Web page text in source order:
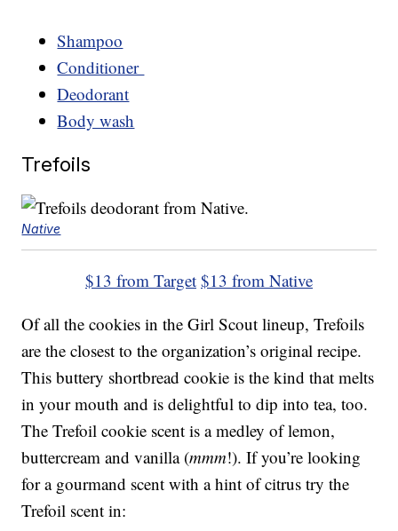
Shampoo
Conditioner
Deodorant
Body wash
Trefoils
Native
$13 from Target $13 from Native
Of all the cookies in the Girl Scout lineup, Trefoils
are the closest to the organization’s original recipe.
This buttery shortbread cookie is the kind that melts
in your mouth and is delightful to dip into tea, too.
The Trefoil cookie scent is a medley of lemon,
buttercream and vanilla (mmm!). If you’re looking
for a gourmand scent with a hint of citrus try the
Trefoil scent in: